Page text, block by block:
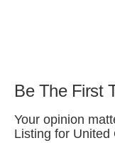
Be The First
Your opinion
Listing for United